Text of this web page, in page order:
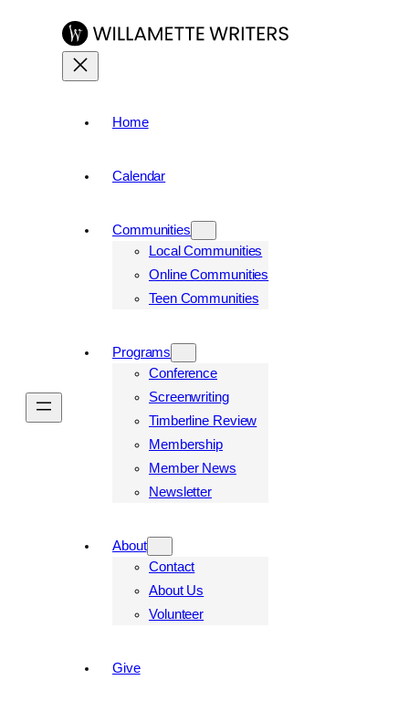
Home
Calendar
Communities
Local Communities
Online Communities
Teen Communities
Programs
Conference
Screenwriting
Timberline Review
Membership
Member News
Newsletter
About
Contact
About Us
Volunteer
Give